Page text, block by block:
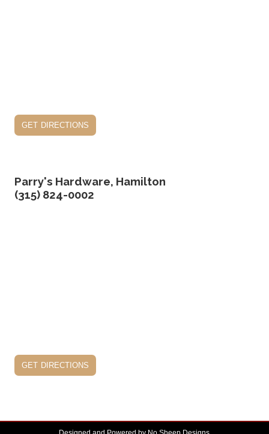
get directions
Parry's Hardware, Hamilton
(315) 824-0002
get directions